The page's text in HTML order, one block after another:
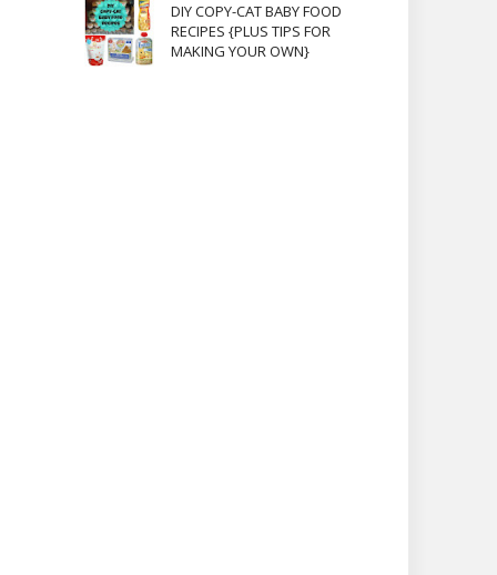
DIY COPY-CAT BABY FOOD
RECIPES {PLUS TIPS FOR
MAKING YOUR OWN}